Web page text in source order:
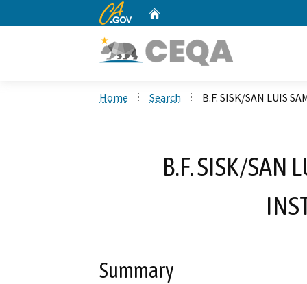
CA.gov
Home Search B.F. SISK/SAN LUIS
B.F. SISK/SAN
Summary